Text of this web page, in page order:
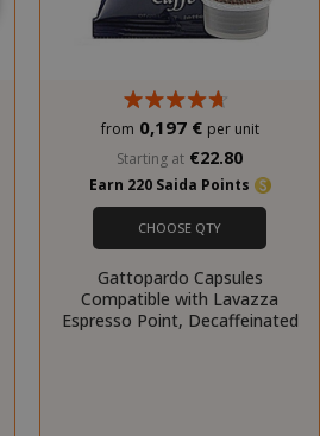
from 0,197 € per unit
Starting at €22.80
Earn 220 Saida Points
CHOOSE QTY
Gattopardo Capsules
Compatible with Lavazza
Espresso Point, Decaffeinated